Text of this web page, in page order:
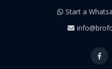
Start a